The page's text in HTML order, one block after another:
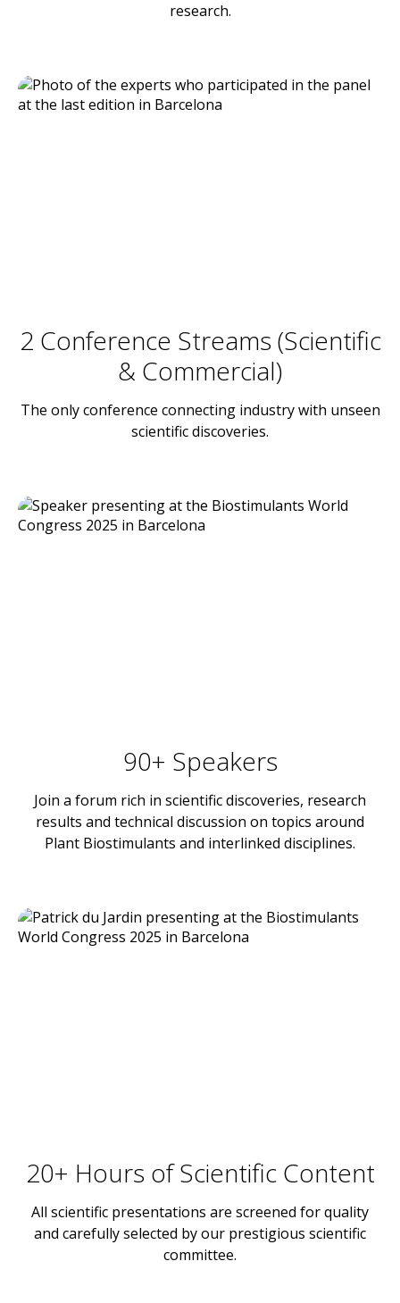
research.
2 Conference Streams (Scientific
& Commercial)
The only conference connecting industry with unseen
scientific discoveries.
90+ Speakers
Join a forum rich in scientific discoveries, research
results and technical discussion on topics around
Plant Biostimulants and interlinked disciplines.
20+ Hours of Scientific Content
All scientific presentations are screened for quality
and carefully selected by our prestigious scientific
committee.